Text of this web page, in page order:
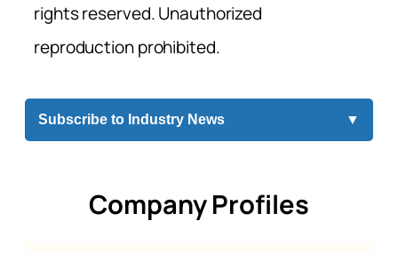
rights reserved. Unauthorized
reproduction prohibited.
Subscribe to Industry News ▼
Company Profiles